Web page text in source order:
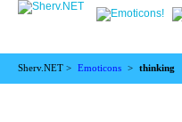
Sherv.NET > Emoticons > thinking